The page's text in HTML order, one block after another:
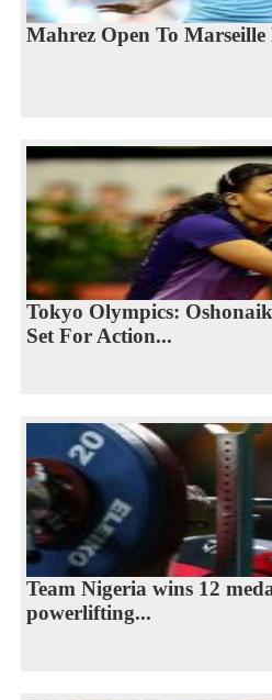
Mahrez Open To Marseille
Tokyo Olympics:
Set For Action...
Team Nigeria wins 12
powerlifting...